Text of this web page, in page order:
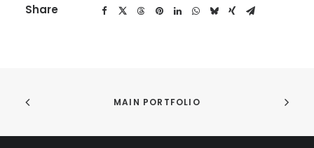
Share
MAIN PORTFOLIO